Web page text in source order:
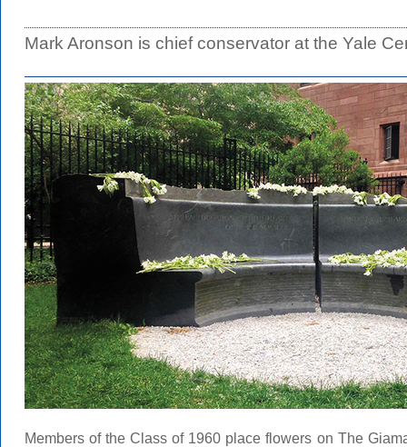
Mark Aronson is chief conservator at the Yale
Members of the Class of 1960 place flowers on The